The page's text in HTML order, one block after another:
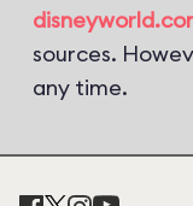
sources.
any time.